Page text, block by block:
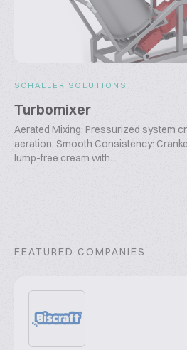
SCHALLER SOLUTIONS
Turbomixer
Aerated Mixing: Pressurized system
aeration. Smooth Consistency:
lump-free cream with...
FEATURED COMPANIES